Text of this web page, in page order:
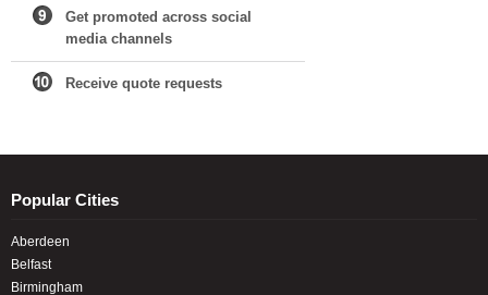
Get promoted across social
media channels
Receive quote requests
Popular Cities
Aberdeen
Belfast
Birmingham